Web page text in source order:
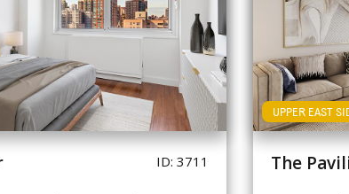
ID: 3711
UPPER EAST
The